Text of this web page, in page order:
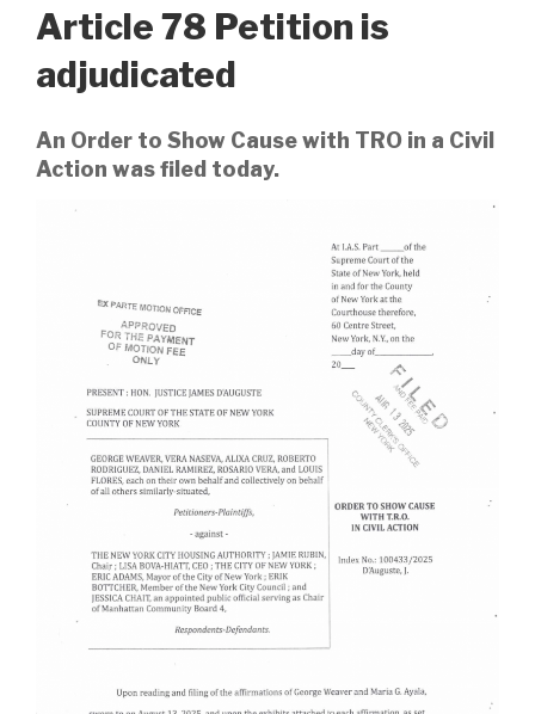
Article 78 Petition is
adjudicated
An Order to Show Cause with TRO in a Civil
Action was filed today.